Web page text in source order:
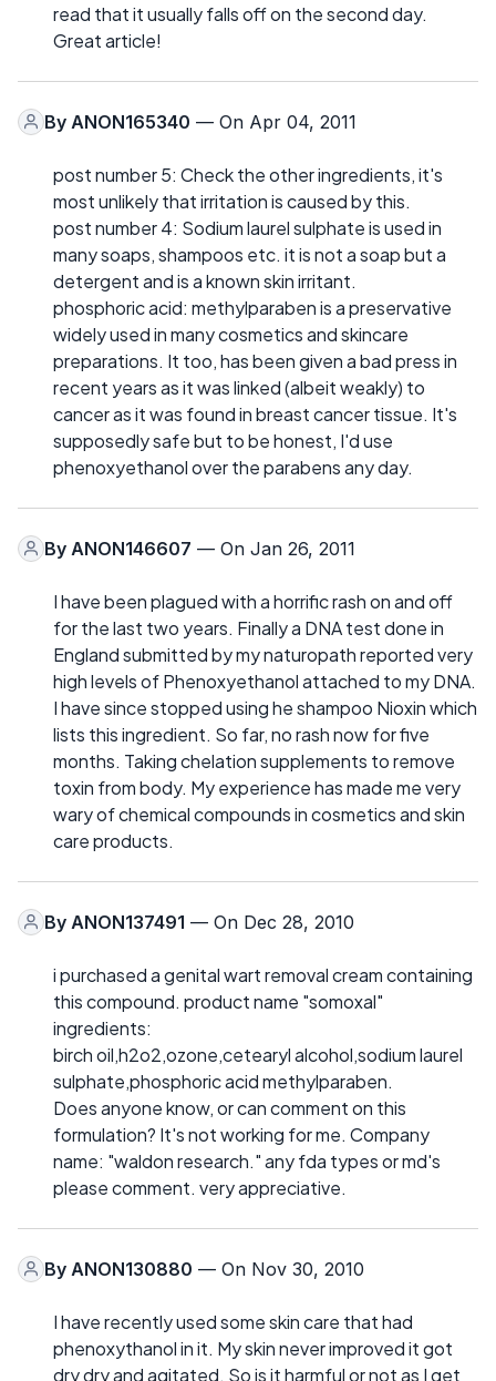
read that it usually falls off on the second day.
Great article!
By ANON165340 — On Apr 04, 2011
post number 5: Check the other ingredients, it's
most unlikely that irritation is caused by this.
post number 4: Sodium laurel sulphate is used in
many soaps, shampoos etc. it is not a soap but a
detergent and is a known skin irritant.
phosphoric acid: methylparaben is a preservative
widely used in many cosmetics and skincare
preparations. It too, has been given a bad press in
recent years as it was linked (albeit weakly) to
cancer as it was found in breast cancer tissue. It's
supposedly safe but to be honest, I'd use
phenoxyethanol over the parabens any day.
By ANON146607 — On Jan 26, 2011
I have been plagued with a horrific rash on and off
for the last two years. Finally a DNA test done in
England submitted by my naturopath reported very
high levels of Phenoxyethanol attached to my DNA.
I have since stopped using he shampoo Nioxin which
lists this ingredient. So far, no rash now for five
months. Taking chelation supplements to remove
toxin from body. My experience has made me very
wary of chemical compounds in cosmetics and skin
care products.
By ANON137491 — On Dec 28, 2010
i purchased a genital wart removal cream containing
this compound. product name "somoxal"
ingredients:
birch oil,h2o2,ozone,cetearyl alcohol,sodium laurel
sulphate,phosphoric acid methylparaben.
Does anyone know, or can comment on this
formulation? It's not working for me. Company
name: "waldon research." any fda types or md's
please comment. very appreciative.
By ANON130880 — On Nov 30, 2010
I have recently used some skin care that had
phenoxythanol in it. My skin never improved it got
dry dry and agitated. So is it harmful or not as I get